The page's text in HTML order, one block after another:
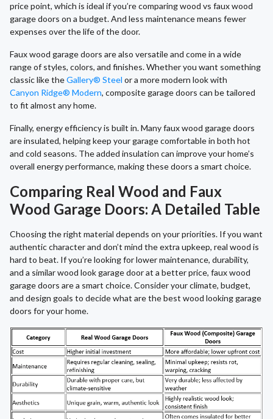
price point, which is ideal if you’re comparing wood vs faux wood
garage doors on a budget. And less maintenance means fewer
expenses over the life of the door.
Faux wood garage doors are also versatile and come in a wide
range of styles, colors, and finishes. Whether you want something
classic like theGallery® Steel or a more modern look with
Canyon Ridge® Modern, composite garage doors can be tailored
to fit almost any home.
Finally, energy efficiency is built in. Many faux wood garage doors
are insulated, helping keep your garage comfortable in both hot
and cold seasons. The added insulation can improve your home’s
overall energy performance, making these doors a smart choice.
Comparing Real Wood and Faux
Wood Garage Doors: A Detailed Table
Choosing the right material depends on your priorities. If you want
authentic character and don’t mind the extra upkeep, real wood is
hard to beat. If you’re looking for lower maintenance, durability,
and a similar wood look garage door at a better price, faux wood
garage doors are a smart choice. Consider your climate, budget,
and design goals to decide what are the best wood looking garage
doors for your home.